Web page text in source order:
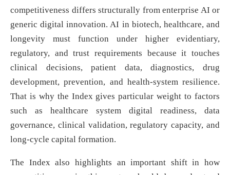
competitiveness differs structurally from enterprise AI or
generic digital innovation. AI in biotech, healthcare, and
longevity must function under higher evidentiary,
regulatory, and trust requirements because it touches
clinical decisions, patient data, diagnostics, drug
development, prevention, and health-system resilience.
That is why the Index gives particular weight to factors
such as healthcare system digital readiness, data
governance, clinical validation, regulatory capacity, and
long-cycle capital formation.
The Index also highlights an important shift in how